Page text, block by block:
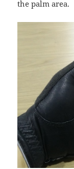
the palm area.